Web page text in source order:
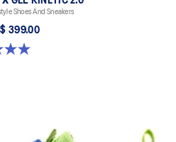
Shoes And Sneakers
399.00